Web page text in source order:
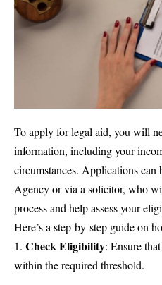
To apply for legal aid, you will
information, including your
circumstances. Applications
Agency or via a solicitor, who
process and help assess your
Here’s a step-by-step guide on
Check Eligibility: Ensure
within the required threshold.